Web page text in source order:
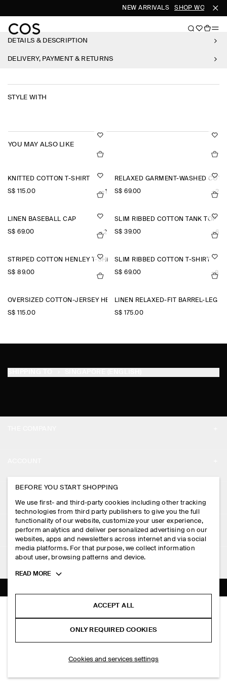
NEW ARRIVALS SHOP WOMEN
DETAILS & DESCRIPTION
DELIVERY, PAYMENT & RETURNS
STYLE WITH
YOU MAY ALSO LIKE
KNITTED COTTON T-SHIRT
S$‌ 115.00 +1
RELAXED GARMENT-WASHED
S$‌ 69.00 +2
LINEN BASEBALL CAP
S$‌ 69.00 +2
SLIM RIBBED COTTON TANK TOP
S$‌ 39.00 +6
STRIPED COTTON HENLEY T-SHIRT
S$‌ 89.00
SLIM RIBBED COTTON T-SHIRT
S$‌ 69.00 +8
OVERSIZED COTTON-JERSEY HENLEY T-SHIRT
S$‌ 115.00
LINEN RELAXED-FIT BARREL-LEG
S$‌ 175.00
RELAXED GARMENT-WASHED COTTON T-SHIRT
S$‌ 69.00
PRESS
STORE LOCATOR
DESIGN AND CRAFT
MY ACCOUNT
SIGN IN
CONTACT US
DELIVERY INFORMATION
PAYMENTS
RETURN & REFUNDS
FAQ
LEGAL
PRIVACY POLICY
TERMS & CONDITIONS
COOKIES AND SERVICES SETTINGS
FOLLOW US
TIKTOK
SUBSCRIBE
BEFORE YOU START SHOPPING
We use first- and third-party cookies including other tracking
technologies from third party publishers to give you the full
functionality of our website, customize your user experience,
perform analytics and deliver personalized advertising on our
websites, apps and newsletters across internet and via social
media platforms. For that purpose, we collect information
about user, browsing patterns and device.
Toggle
READ MORE
ACCEPT ALL
ONLY REQUIRED COOKIES
Cookies and services settings